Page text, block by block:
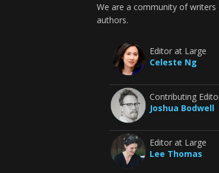
We are a community of
authors.
Editor at Large
Celeste Ng
Contributing
Joshua Bodwell
Editor at Large
Lee Thomas